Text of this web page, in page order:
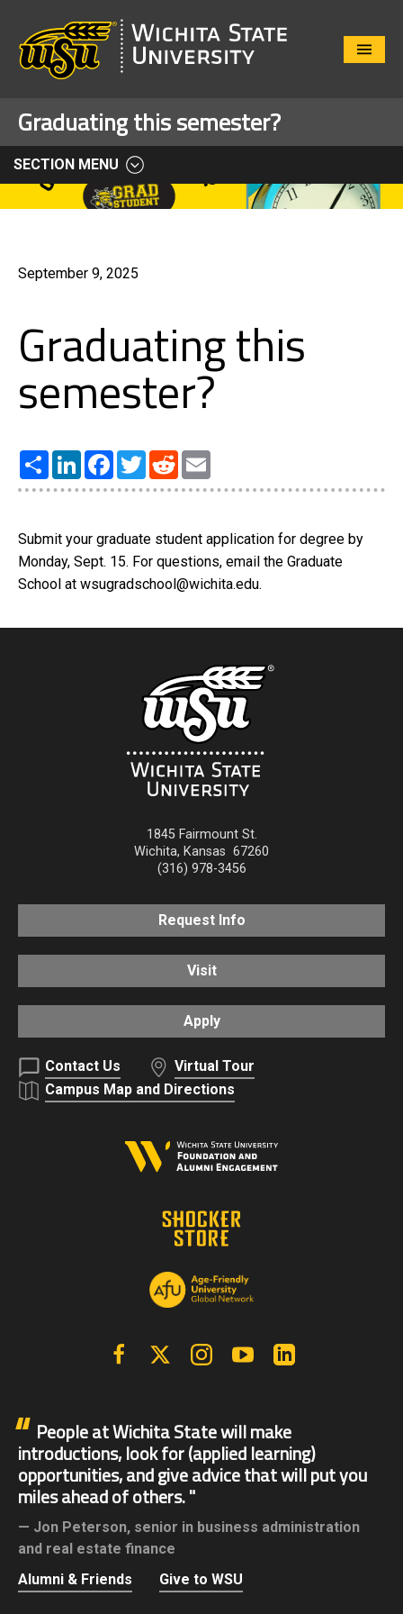
Close
Graduating this semester?
SECTION MENU
September 9, 2025
Graduating this
semester?
Share LinkedInFacebook
TwitterReddit
Submit your graduate student application for degree by
Monday, Sept. 15. For questions, email the Graduate
School at wsugradschool@wichita.edu.
1845 Fairmount St.
Wichita, Kansas 67260
(316) 978-3456
Request Info
Visit
Apply
Contact Us
Virtual Tour
Campus Map and Directions
FacebookX | Twitter InstagramYouTube
People at Wichita State will make
introductions, look for (applied learning)
opportunities, and give advice that will put you
miles ahead of others.
Jon Peterson, senior in business administration
and real estate finance
Alumni & Friends
Give to WSU